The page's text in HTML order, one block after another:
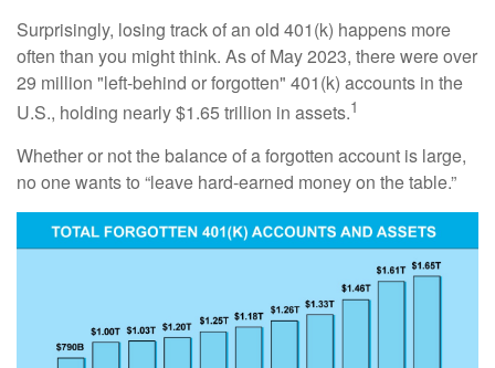
Surprisingly, losing track of an old 401(k) happens more
often than you might think. As of May 2023, there were over
29 million "left-behind or forgotten" 401(k) accounts in the
U.S., holding nearly $1.65 trillion in assets.1
Whether or not the balance of a forgotten account is large,
no one wants to “leave hard-earned money on the table.”